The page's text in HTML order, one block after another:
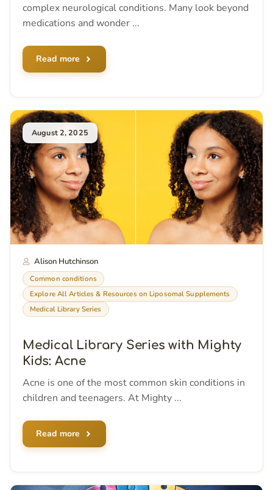
complex neurological conditions. Many look beyond
medications and wonder ...
Read more
August 2, 2025
Alison Hutchinson
Common conditions
Explore All Articles & Resources on Liposomal Supplements
Medical Library Series
Medical Library Series with Mighty
Kids: Acne
Acne is one of the most common skin conditions in
children and teenagers. At Mighty ...
Read more